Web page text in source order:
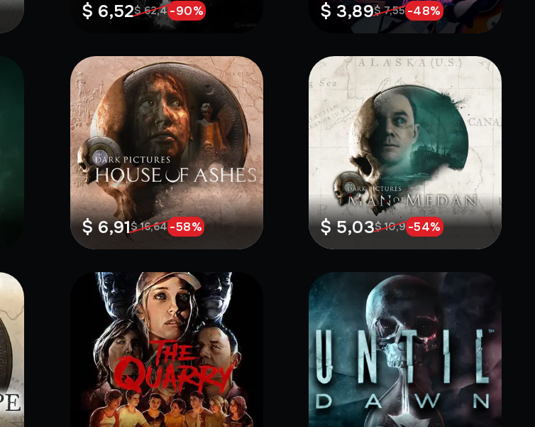
$ 62,4-90%
$ 6,52 $ 7,55 -48%
$ 3,89
$ 16,64-58%
$ 6,91 $ 10,9 -54%
$ 5,03